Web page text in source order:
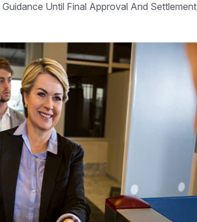
Guidance Until Final Approval And Settlement